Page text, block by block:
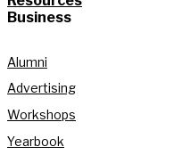
Business
Alumni
Advertising
Workshops
Yearbook